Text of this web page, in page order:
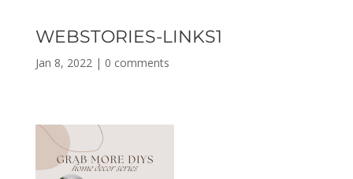
WEBSTORIES-LINKS1
Jan 8, 2022| 0 comments